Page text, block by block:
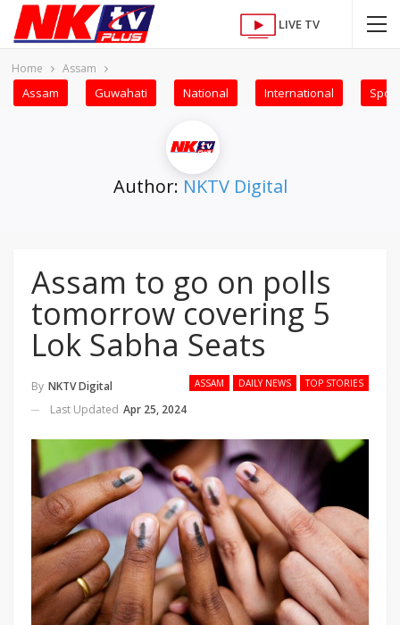
LIVE TV
Home Assam
Assam Guwahati National International
Author: NKTV Digital
Assam to go on polls
tomorrow covering 5
Lok Sabha Seats
ASSAM DAILY NEWS TOP STORIES
By NKTV Digital
Last Updated Apr 25, 2024